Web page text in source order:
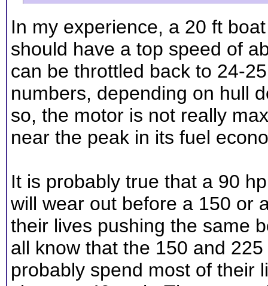
In my experience, a 20 ft
should have a top speed of
can be throttled back to 24-
numbers, depending on hull
so, the motor is not really
near the peak in its fuel
It is probably true that a 90
will wear out before a 150 or
their lives pushing the same
all know that the 150 and
probably spend most of their